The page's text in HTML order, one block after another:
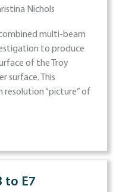
Nichols
multi-beam
to produce
of the Troy
surface. This
resolution “picture” of
to E7